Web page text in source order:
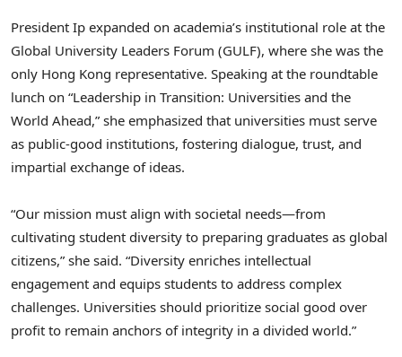
President Ip expanded on academia’s institutional role at the
Global University Leaders Forum (GULF), where she was the
only Hong Kong representative. Speaking at the roundtable
lunch on “Leadership in Transition: Universities and the
World Ahead,” she emphasized that universities must serve
as public-good institutions, fostering dialogue, trust, and
impartial exchange of ideas.
“Our mission must align with societal needs—from
cultivating student diversity to preparing graduates as global
citizens,” she said. “Diversity enriches intellectual
engagement and equips students to address complex
challenges. Universities should prioritize social good over
profit to remain anchors of integrity in a divided world.”